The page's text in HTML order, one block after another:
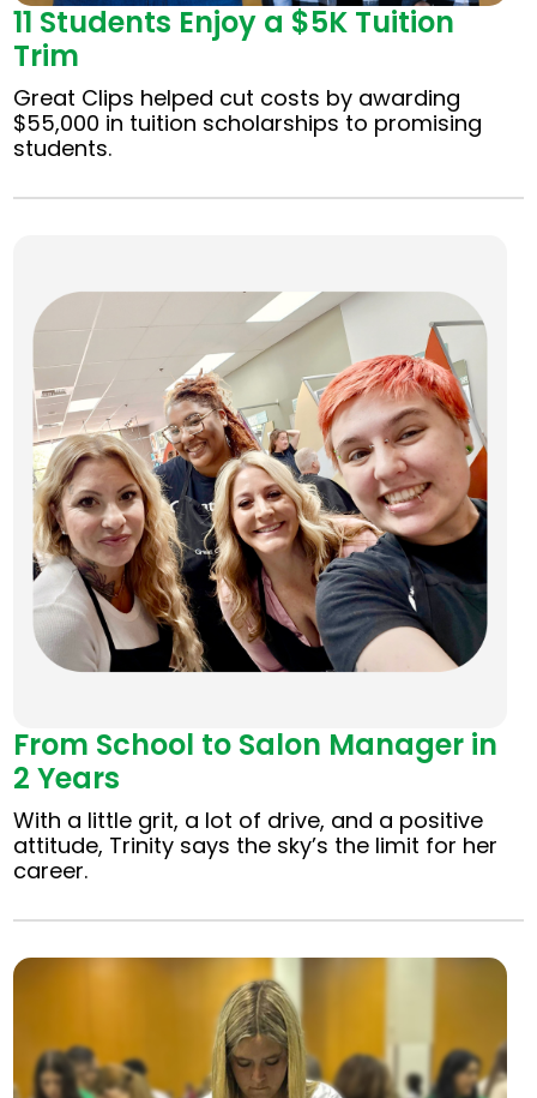
11 Students Enjoy a $5K Tuition
Trim
Great Clips helped cut costs by awarding
$55,000 in tuition scholarships to promising
students.
From School to Salon Manager in
2 Years
With a little grit, a lot of drive, and a positive
attitude, Trinity says the sky’s the limit for her
career.